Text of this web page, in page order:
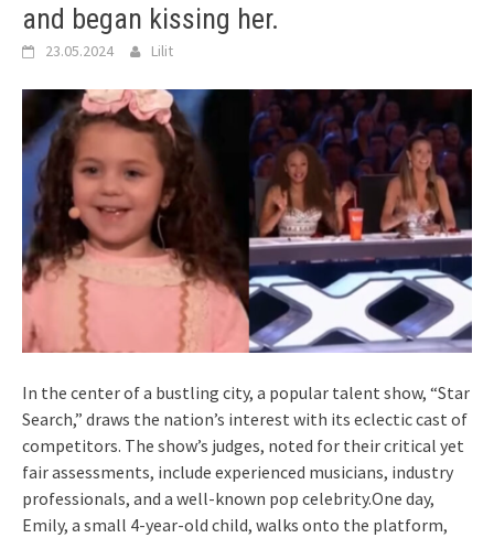
and began kissing her.
23.05.2024 Lilit
In the center of a bustling city, a popular talent show, “Star
Search,” draws the nation’s interest with its eclectic cast of
competitors. The show’s judges, noted for their critical yet
fair assessments, include experienced musicians, industry
professionals, and a well-known pop celebrity.One day,
Emily, a small 4-year-old child, walks onto the platform,